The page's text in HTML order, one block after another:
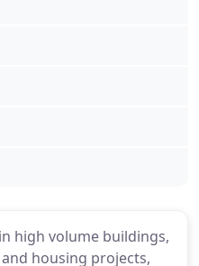
high volume buildings,
housing projects,